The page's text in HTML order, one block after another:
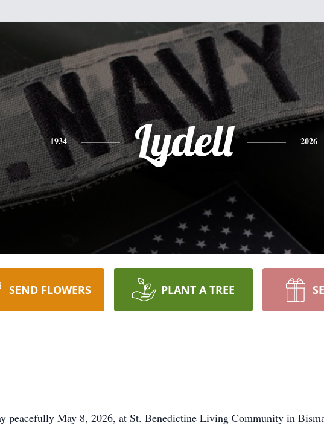
1934 Lydell 2026
SEND FLOWERS PLANT A TREE
peacefully May 8, 2026, at St. Benedictine Living Community in